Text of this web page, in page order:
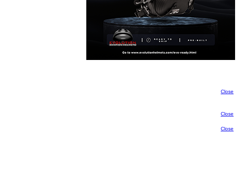
Close
Close
Close